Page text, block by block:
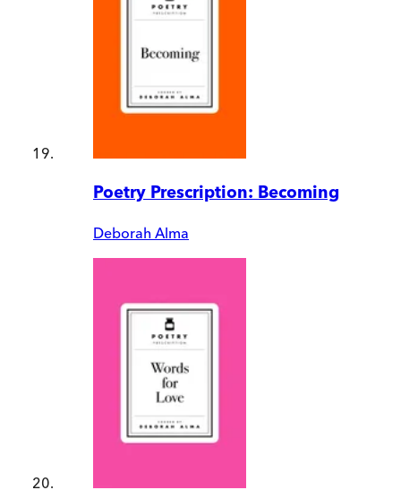
Poetry Prescription: Becoming
Deborah Alma